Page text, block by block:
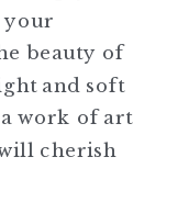
your
beauty of
and soft
work of art
cherish